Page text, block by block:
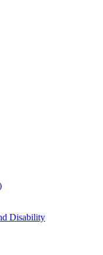
Disability